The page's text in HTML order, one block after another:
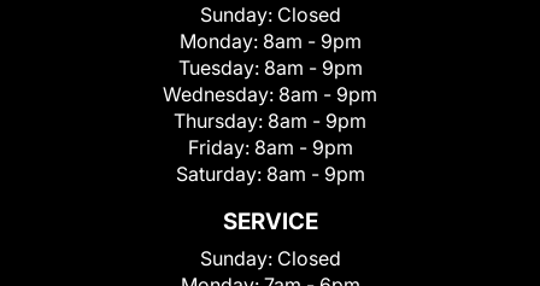
Sunday: Closed
Monday: 8am - 9pm
Tuesday: 8am - 9pm
Wednesday: 8am - 9pm
Thursday: 8am - 9pm
Friday: 8am - 9pm
Saturday: 8am - 9pm
SERVICE
Sunday: Closed